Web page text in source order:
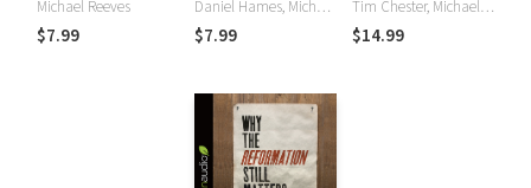
Michael Reeves
$7.99
Daniel Hames, Michael Reeves
$7.99
Tim Chester, Michael Reeves
$14.99